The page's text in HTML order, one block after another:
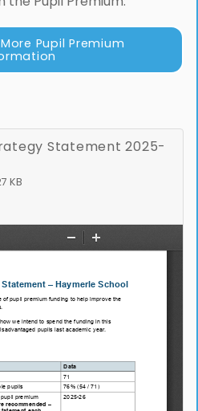
Pupil Premium
Statement 2025-
KB